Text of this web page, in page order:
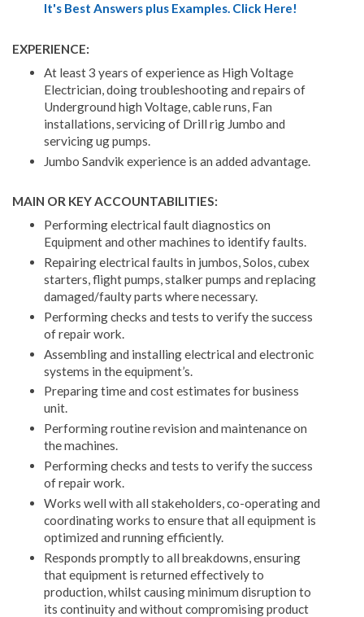
It's Best Answers plus Examples. Click Here!
EXPERIENCE:
At least 3 years of experience as High Voltage
Electrician, doing troubleshooting and repairs of
Underground high Voltage, cable runs, Fan
installations, servicing of Drill rig Jumbo and
servicing ug pumps.
Jumbo Sandvik experience is an added advantage.
MAIN OR KEY ACCOUNTABILITIES:
Performing electrical fault diagnostics on
Equipment and other machines to identify faults.
Repairing electrical faults in jumbos, Solos, cubex
starters, flight pumps, stalker pumps and replacing
damaged/faulty parts where necessary.
Performing checks and tests to verify the success
of repair work.
Assembling and installing electrical and electronic
systems in the equipment’s.
Preparing time and cost estimates for business
unit.
Performing routine revision and maintenance on
the machines.
Performing checks and tests to verify the success
of repair work.
Works well with all stakeholders, co-operating and
coordinating works to ensure that all equipment is
optimized and running efficiently.
Responds promptly to all breakdowns, ensuring
that equipment is returned effectively to
production, whilst causing minimum disruption to
its continuity and without compromising product